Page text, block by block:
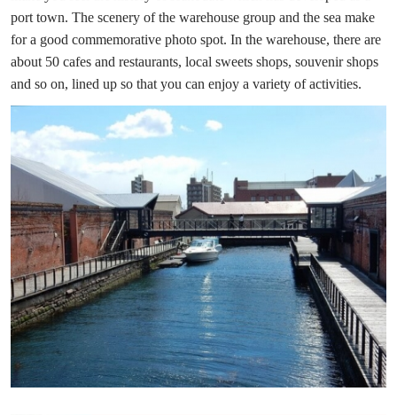
port town. The scenery of the warehouse group and the sea make
for a good commemorative photo spot. In the warehouse, there are
about 50 cafes and restaurants, local sweets shops, souvenir shops
and so on, lined up so that you can enjoy a variety of activities.